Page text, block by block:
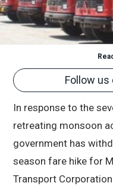
Follow us
In response to the
retreating monsoon
government has
season fare hike for
Transport